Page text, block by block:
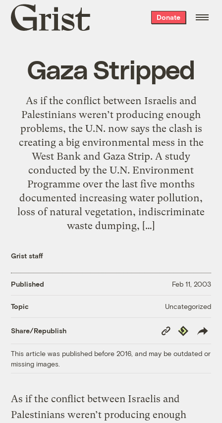
Grist
home
Donate
Gaza Stripped
As if the conflict between Israelis and
Palestinians weren’t producing enough
problems, the U.N. now says the clash is
creating a big environmental mess in the
West Bank and Gaza Strip. A study
conducted by the U.N. Environment
Programme over the last five months
documented increasing water pollution,
loss of natural vegetation, indiscriminate
waste dumping, […]
Grist staff
Published Feb 11, 2003
Topic Uncategorized
Share/Republish
Copy
Link
Republish
This article was published before 2016, and may be outdated or
missing images.
As if the conflict between Israelis and
Palestinians weren’t producing enough